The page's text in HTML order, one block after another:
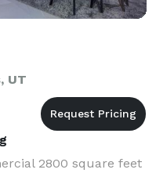
UT
2800 square feet